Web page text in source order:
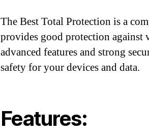
The Best Total Protection is a
provides good protection against
advanced features and strong
safety for your devices and data.
Features: